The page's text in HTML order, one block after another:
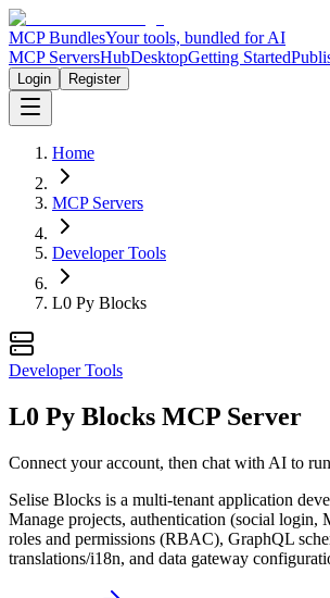
MCP BundlesYour tools, bundled for AI
MCP ServersHubDesktopGetting Started
Login Register
Home
MCP Servers
Developer Tools
L0 Py Blocks
Developer Tools
L0 Py Blocks MCP Server
Connect your account, then chat with AI to
Selise Blocks is a multi-tenant application
Manage projects, authentication (social
roles and permissions (RBAC), GraphQL
translations/i18n, and data gateway